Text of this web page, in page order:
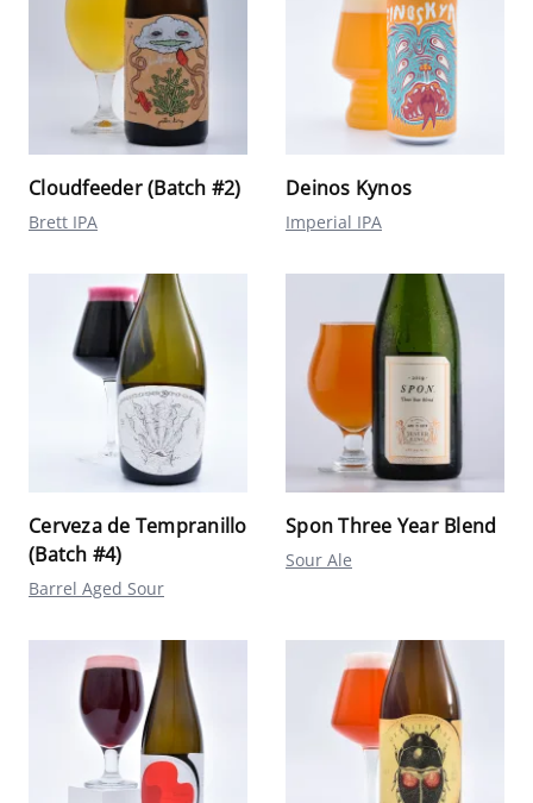
Cloudfeeder (Batch #2)
Brett IPA
Deinos Kynos
Imperial IPA
Cerveza de Tempranillo
(Batch #4)
Barrel Aged Sour
Spon Three Year Blend
Sour Ale